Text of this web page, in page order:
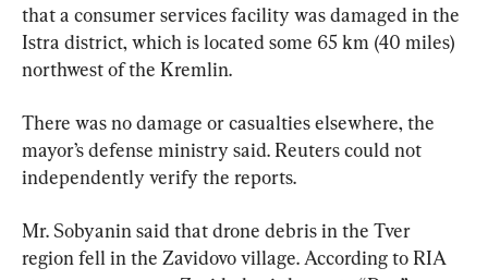
that a consumer services facility was damaged in the
Istra district, which is located some 65 km (40 miles)
northwest of the Kremlin.
There was no damage or casualties elsewhere, the
mayor’s defense ministry said. Reuters could not
independently verify the reports.
Mr. Sobyanin said that drone debris in the Tver
region fell in the Zavidovo village. According to RIA